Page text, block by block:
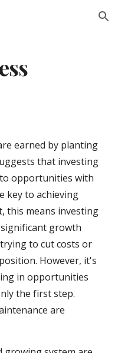
Skip to navigation
earned by planting
that investing
opportunities with
key to achieving
this means investing
growth
to cut costs or
However, it's
in opportunities
the first step.
are